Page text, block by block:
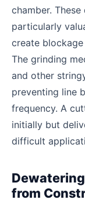
chamber.
particularly
create
The grinding
and other
preventing line
frequency. A
initially but
difficult
from